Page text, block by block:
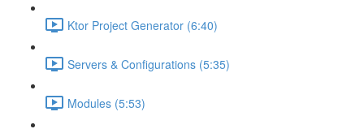
Ktor Project Generator (6:40)
Servers & Configurations (5:35)
Modules (5:53)